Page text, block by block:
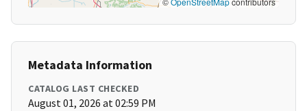
Metadata Information
CATALOG LAST CHECKED
August 01, 2026 at 02:59 PM